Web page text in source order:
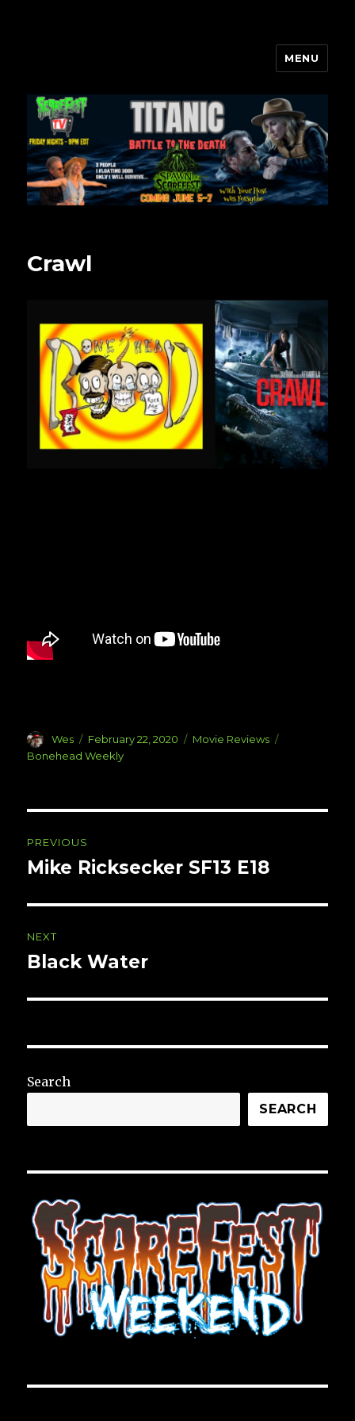
MENU
Crawl
Author
Wes
Posted
on
February 22, 2020 Categories
Movie Reviews
Bonehead Weekly
navigation
PREVIOUS
Previous
Mike Ricksecker SF13 E18
NEXT
Next
Black Water
Search
SEARCH